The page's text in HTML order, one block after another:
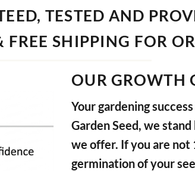
TESTED AND
SHIPPING FOR
OUR GROWTH
Your gardening
Garden Seed, we
we offer. If you are
germination of your